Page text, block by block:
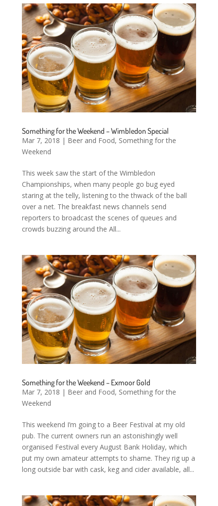
Something for the Weekend – Wimbledon Special
Mar 7, 2018 | Beer and Food, Something for the
Weekend
This week saw the start of the Wimbledon
Championships, when many people go bug eyed
staring at the telly, listening to the thwack of the ball
over a net. The breakfast news channels send
reporters to broadcast the scenes of queues and
crowds buzzing around the All...
Something for the Weekend – Exmoor Gold
Mar 7, 2018 | Beer and Food, Something for the
Weekend
This weekend I’m going to a Beer Festival at my old
pub. The current owners run an astonishingly well
organised Festival every August Bank Holiday, which
put my own amateur attempts to shame. They rig up a
long outside bar with cask, keg and cider available, all...